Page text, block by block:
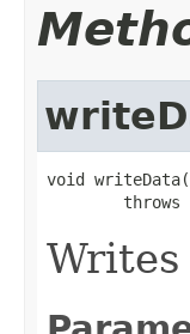
void writeData(
        throws